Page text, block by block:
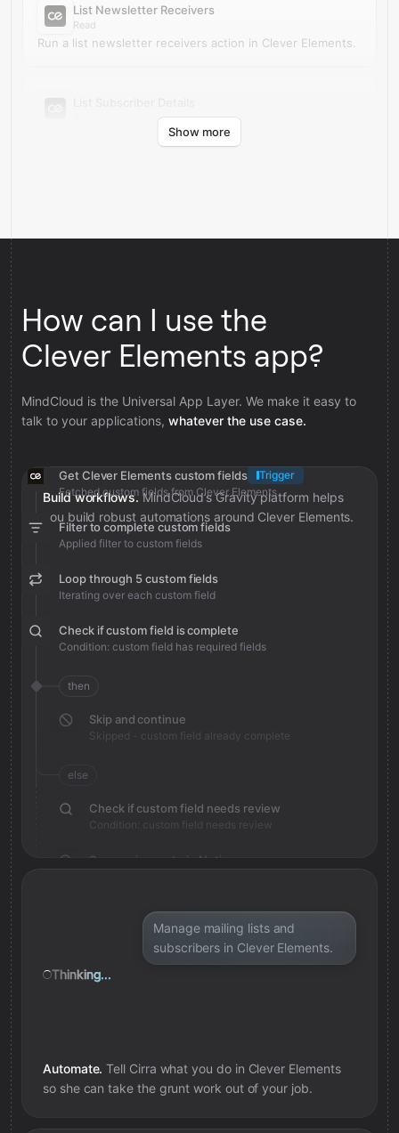
List Newsletter Receivers
Read
Run a list newsletter receivers action in Clever Elements.
Run a list subscriber details action in Clever Elements.
Show more
How can I use the
Clever Elements app?
MindCloud is the Universal App Layer. We make it easy to
talk to your applications, whatever the use case.
Build workflows. MindCloud’s Gravity platform helps
you build robust automations around Clever Elements.
Get Clever Elements custom fields
Trigger
Fetched custom fields from Clever Elements
Filter to complete custom fields
Applied filter to custom fields
Loop through 5 custom fields
Iterating over each custom field
Check if custom field is complete
Condition: custom field has required fields
then
Skip and continue
Skipped - custom field already complete
else
Check if custom field needs review
Condition: custom field needs review
Save review note in Notion
Manage mailing lists and
subscribers in Clever Elements.
Thinking...
Automate. Tell Cirra what you do in Clever Elements
so she can take the grunt work out of your job.